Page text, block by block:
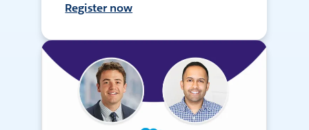
Register now